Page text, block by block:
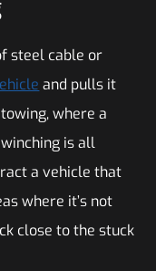
steel cable or
and pulls it
where a
is all
a vehicle that
where it’s not
close to the stuck